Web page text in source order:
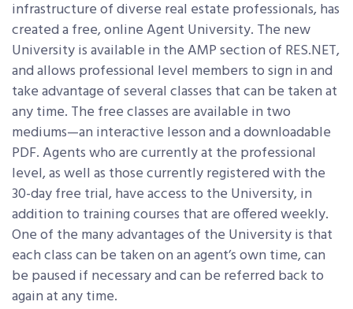
infrastructure of diverse real estate professionals, has
created a free, online Agent University. The new
University is available in the AMP section of RES.NET,
and allows professional level members to sign in and
take advantage of several classes that can be taken at
any time. The free classes are available in two
mediums—an interactive lesson and a downloadable
PDF. Agents who are currently at the professional
level, as well as those currently registered with the
30-day free trial, have access to the University, in
addition to training courses that are offered weekly.
One of the many advantages of the University is that
each class can be taken on an agent’s own time, can
be paused if necessary and can be referred back to
again at any time.